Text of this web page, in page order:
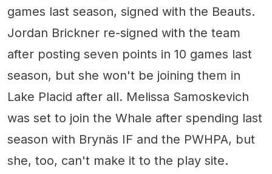
games last season, signed with the Beauts.
Jordan Brickner re-signed with the team
after posting seven points in 10 games last
season, but she won't be joining them in
Lake Placid after all. Melissa Samoskevich
was set to join the Whale after spending last
season with Brynäs IF and the PWHPA, but
she, too, can't make it to the play site.